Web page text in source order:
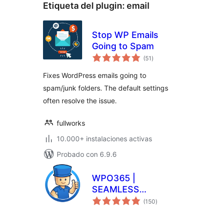
Etiqueta del plugin: email
Stop WP Emails
Going to Spam
(51 valoraciones
en
)
Fixes WordPress emails going to
spam/junk folders. The default settings
often resolve the issue.
fullworks
10.000+ instalaciones activas
Probado con 6.9.6
WPO365 |
SEAMLESS
WORDPRESS +
(150valoraciones
en
)